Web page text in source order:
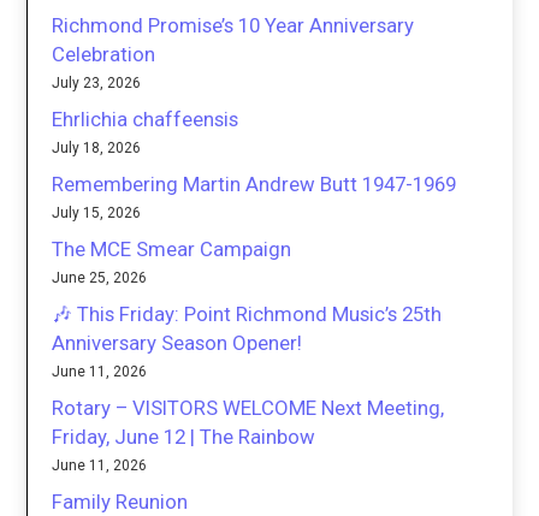
Richmond Promise’s 10 Year Anniversary
Celebration
July 23, 2026
Ehrlichia chaffeensis
July 18, 2026
Remembering Martin Andrew Butt 1947-1969
July 15, 2026
The MCE Smear Campaign
June 25, 2026
🎶 This Friday: Point Richmond Music’s 25th
Anniversary Season Opener!
June 11, 2026
Rotary – VISITORS WELCOME Next Meeting,
Friday, June 12 | The Rainbow
June 11, 2026
Family Reunion